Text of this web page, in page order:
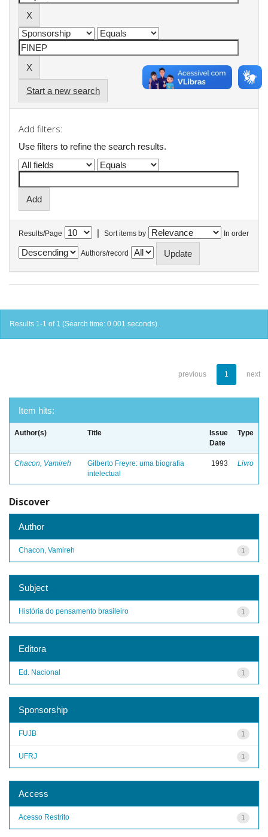
Start a new search
Add filters:
Use filters to refine the search results.
Results/Page | Sort items by In order
Authors/record
Results 1-1 of 1 (Search time: 0.001 seconds).
previous 1 next
Item hits:
Author(s) Title
Issue
Date
Type
Chacon, Vamireh
Gilberto Freyre: uma biografia
intelectual
1993 Livro
Discover
Author
1
Chacon, Vamireh
Subject
1
História do pensamento brasileiro
Editora
1
Ed. Nacional
Sponsorship
1
FUJB
1
UFRJ
Access
1
Acesso Restrito